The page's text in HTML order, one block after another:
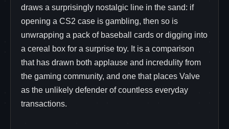
draws a surprisingly nostalgic line in the sand: if
opening a CS2 case is gambling, then so is
unwrapping a pack of baseball cards or digging into
a cereal box for a surprise toy. It is a comparison
that has drawn both applause and incredulity from
the gaming community, and one that places Valve
as the unlikely defender of countless everyday
transactions.